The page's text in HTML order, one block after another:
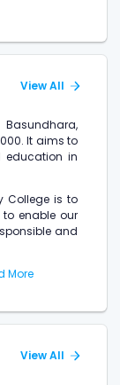
View All
It aims to
education in
College is to
enable our
and
More
View All